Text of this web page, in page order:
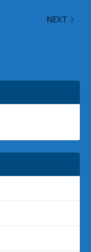
NEXT